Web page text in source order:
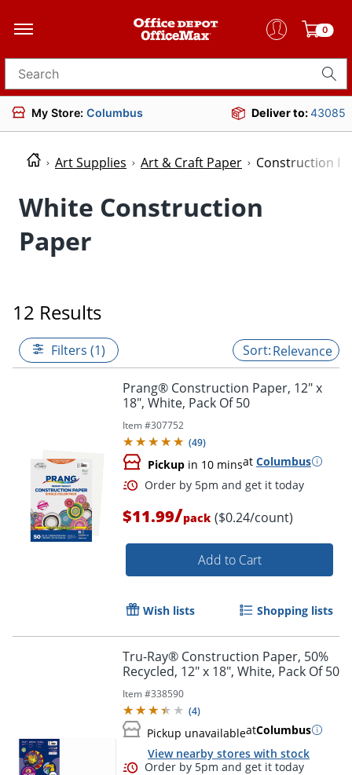
0
Search for products
My Store: Columbus Deliver to:43085
Art Supplies Art & Craft Paper Construction
White Construction
Paper
12 Results
Filters (1) Relevance
Prang® Construction Paper, 12" x
18", White, Pack Of 50
Item #307752
(49)
Pickup in 10 minsat Columbus
Order by 5pm and get it
$11.99/pack ($0.24/count)
Add to Cart
Wish lists Shopping lists
Tru-Ray® Construction Paper, 50%
Recycled, 12" x 18", White, Pack Of 50
Item #338590
(4)
Pickup unavailableatColumbus
View nearby stores with stock